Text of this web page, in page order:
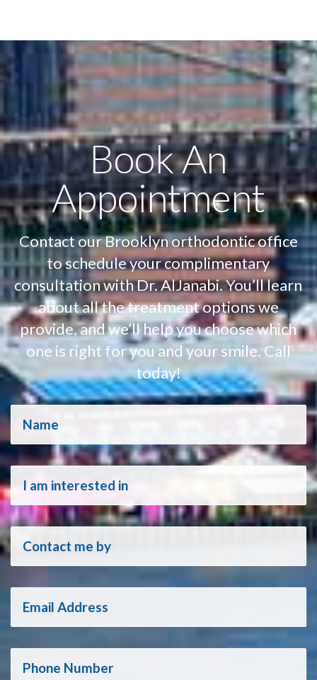
Book An
Appointment
Contact our Brooklyn orthodontic office
to schedule your complimentary
consultation with Dr. AlJanabi. You’ll learn
about all the treatment options we
provide, and we’ll help you choose which
one is right for you and your smile. Call
today!